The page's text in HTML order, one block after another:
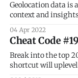
Geolocation data is
context and
Our blog post this
location precision
your location data
04 Apr 2022
Cheat Code
Break into the top
shortcut will
a geospatial pro!